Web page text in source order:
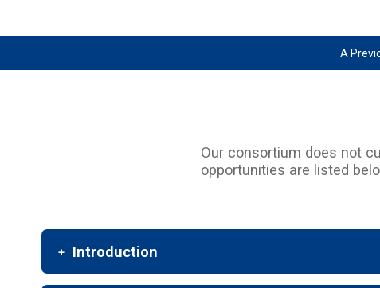
A
Our consortium does not
opportunities are listed
Introduction